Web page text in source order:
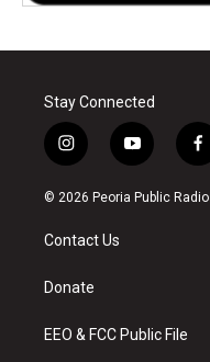
Stay Connected
i
n
s
a
g
a
y
o
u
f
a
c
© 2026 Peoria Public Radio
Contact Us
Donate
EEO & FCC Public File